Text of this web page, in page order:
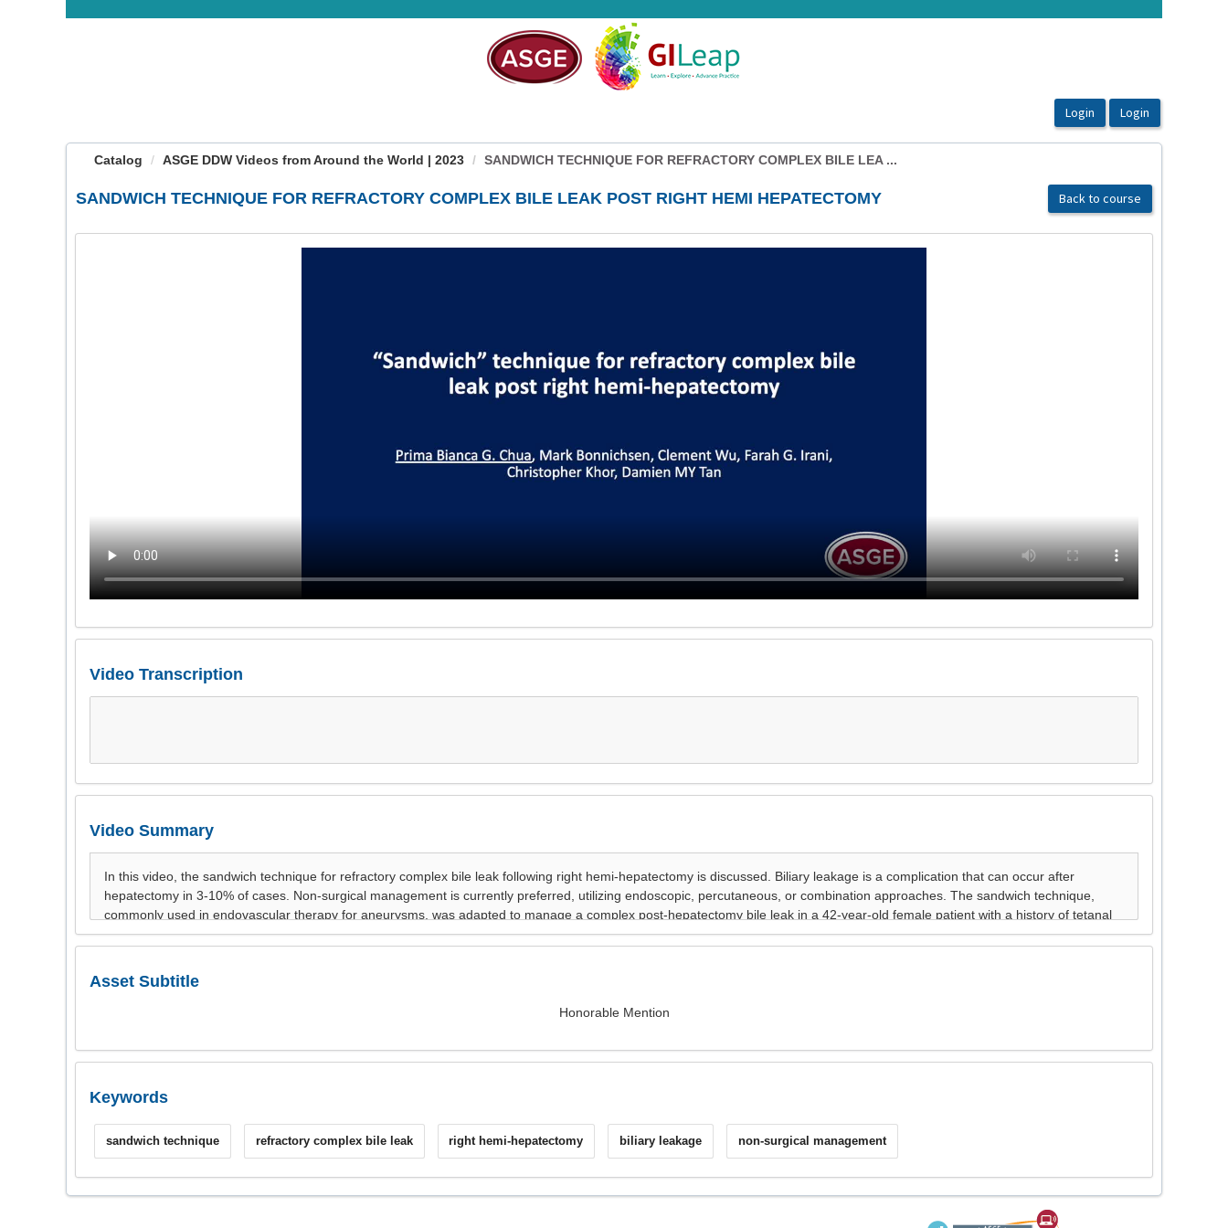
Catalog ASGE DDW Videos from Around the World | 2023 SANDWICH TECHNIQUE FOR REFRACTORY COMPLEX BILE LEA ...
SANDWICH TECHNIQUE FOR REFRACTORY COMPLEX BILE LEAK POST RIGHT HEMI HEPATECTOMY Back to course
Video Transcription
Video Summary
Asset Subtitle
Honorable Mention
Keywords
sandwich technique refractory complex bile leak right hemi-hepatectomy biliary leakage non-surgical management